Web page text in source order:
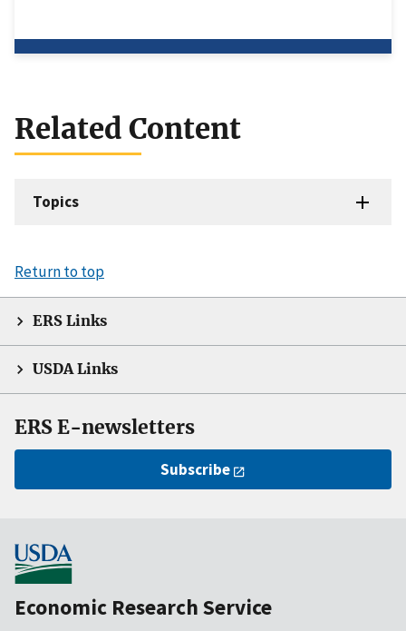
Related Content
Topics
Return to top
ERS Links
USDA Links
ERS E-newsletters
Subscribe
Economic Research Service